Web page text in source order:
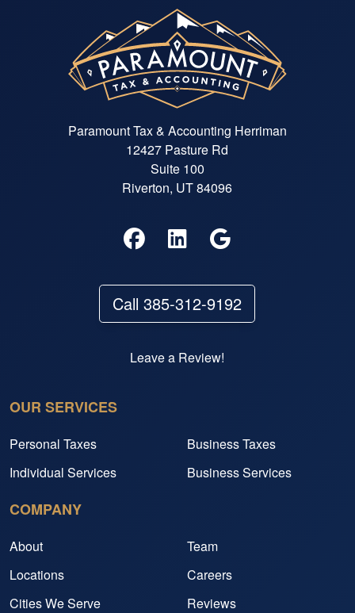
Paramount Tax & Accounting Herriman
12427 Pasture Rd
Suite 100
Riverton, UT 84096
Call 385-312-9192
Leave a Review!
OUR SERVICES
Personal Taxes
Business Taxes
Individual Services
Business Services
COMPANY
About
Team
Locations
Careers
Cities We Serve
Reviews